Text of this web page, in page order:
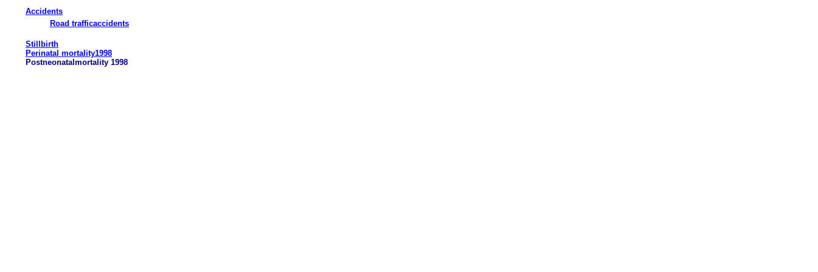
Accidents
Road trafficaccidents
Stillbirth
Perinatal mortality1998
Postneonatalmortality 1998